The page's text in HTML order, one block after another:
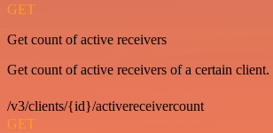
GET
Get count of active receivers
Get count of active receivers of a certain client.
/v3/clients/{id}/activereceivercount
GET